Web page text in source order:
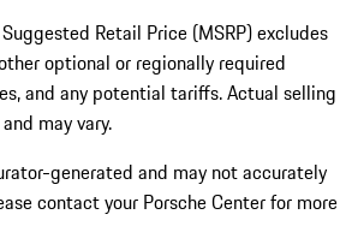
Retail Price (MSRP) excludes
optional or regionally required
and any potential tariffs. Actual selling
may vary.
generated and may not accurately
contact your Porsche Center for more